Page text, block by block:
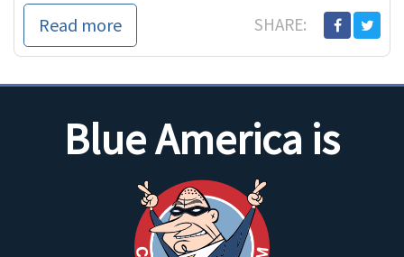
Some families will be paying $25,000 more per year!
Read more SHARE:
Blue America is